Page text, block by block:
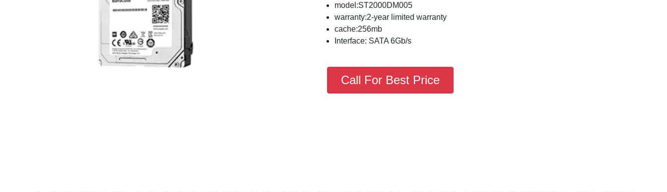
model:ST2000DM005
warranty:2-year limited warranty
cache:256mb
Interface: SATA 6Gb/s
Call For Best Price